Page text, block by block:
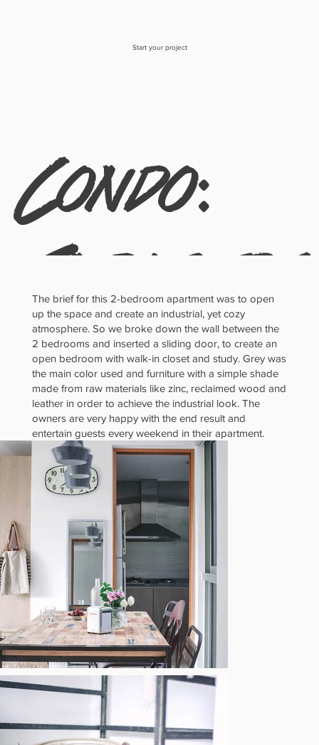
Start your project
Condo:
Industri
al and
Cosy 2-
Bedder
The brief for this 2-bedroom apartment was to open
up the space and create an industrial, yet cozy
atmosphere. So we broke down the wall between the
2 bedrooms and inserted a sliding door, to create an
open bedroom with walk-in closet and study. Grey was
the main color used and furniture with a simple shade
made from raw materials like zinc, reclaimed wood and
leather in order to achieve the industrial look. The
owners are very happy with the end result and
entertain guests every weekend in their apartment.